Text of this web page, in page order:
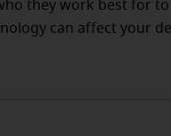
they work best for to
can affect your